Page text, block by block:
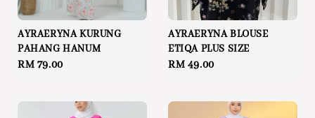
AYRAERYNA KURUNG
PAHANG HANUM
Regular
RM 79.00
AYRAERYNA BLOUSE
ETIQA PLUS SIZE
Regular
RM 49.00